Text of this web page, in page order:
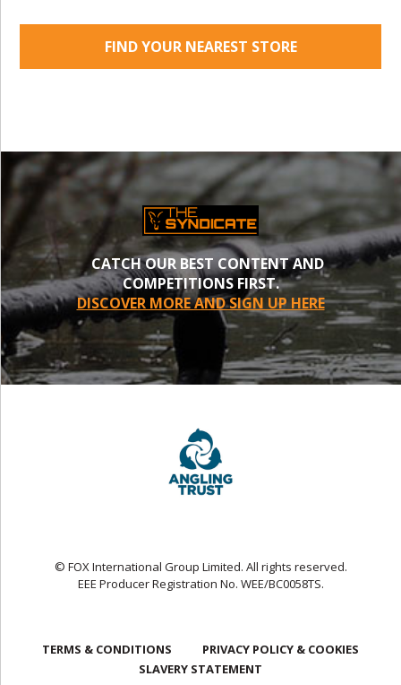
FIND YOUR NEAREST STORE
CATCH OUR BEST CONTENT AND
COMPETITIONS FIRST.
DISCOVER MORE AND SIGN UP HERE
© FOX International Group Limited. All rights reserved.
EEE Producer Registration No. WEE/BC0058TS.
TERMS & CONDITIONS
PRIVACY POLICY & COOKIES
SLAVERY STATEMENT